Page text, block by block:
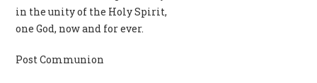
in the unity of the Holy Spirit,
one God, now and for ever.
Post Communion